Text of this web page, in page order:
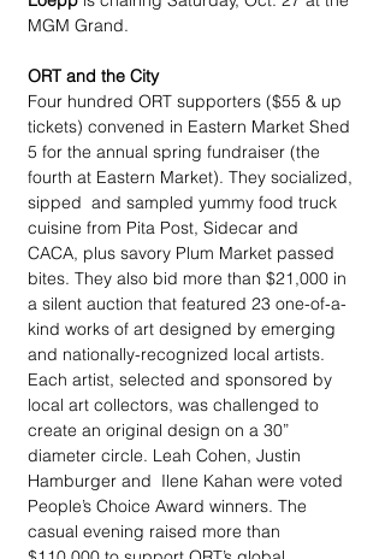
MGM Grand.
ORT and the City
Four hundred ORT supporters ($55 & up
tickets) convened in Eastern Market Shed
5 for the annual spring fundraiser (the
fourth at Eastern Market). They socialized,
sipped  and sampled yummy food truck
cuisine from Pita Post, Sidecar and
CACA, plus savory Plum Market passed
bites. They also bid more than $21,000 in
a silent auction that featured 23 one-of-a-
kind works of art designed by emerging
and nationally-recognized local artists.
Each artist, selected and sponsored by
local art collectors, was challenged to
create an original design on a 30”
diameter circle. Leah Cohen, Justin
Hamburger and  Ilene Kahan were voted
People’s Choice Award winners. The
casual evening raised more than